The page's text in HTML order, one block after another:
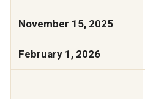
November 15, 2025
February 1, 2026